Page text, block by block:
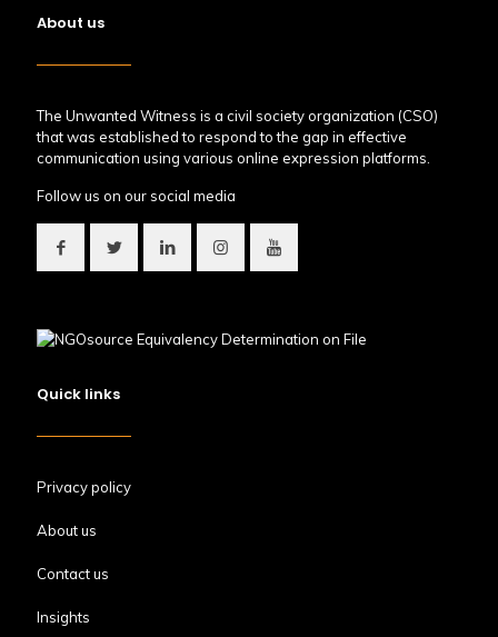
About us
The Unwanted Witness is a civil society organization (CSO)
that was established to respond to the gap in effective
communication using various online expression platforms.
Follow us on our social media
Quick links
Privacy policy
About us
Contact us
Insights